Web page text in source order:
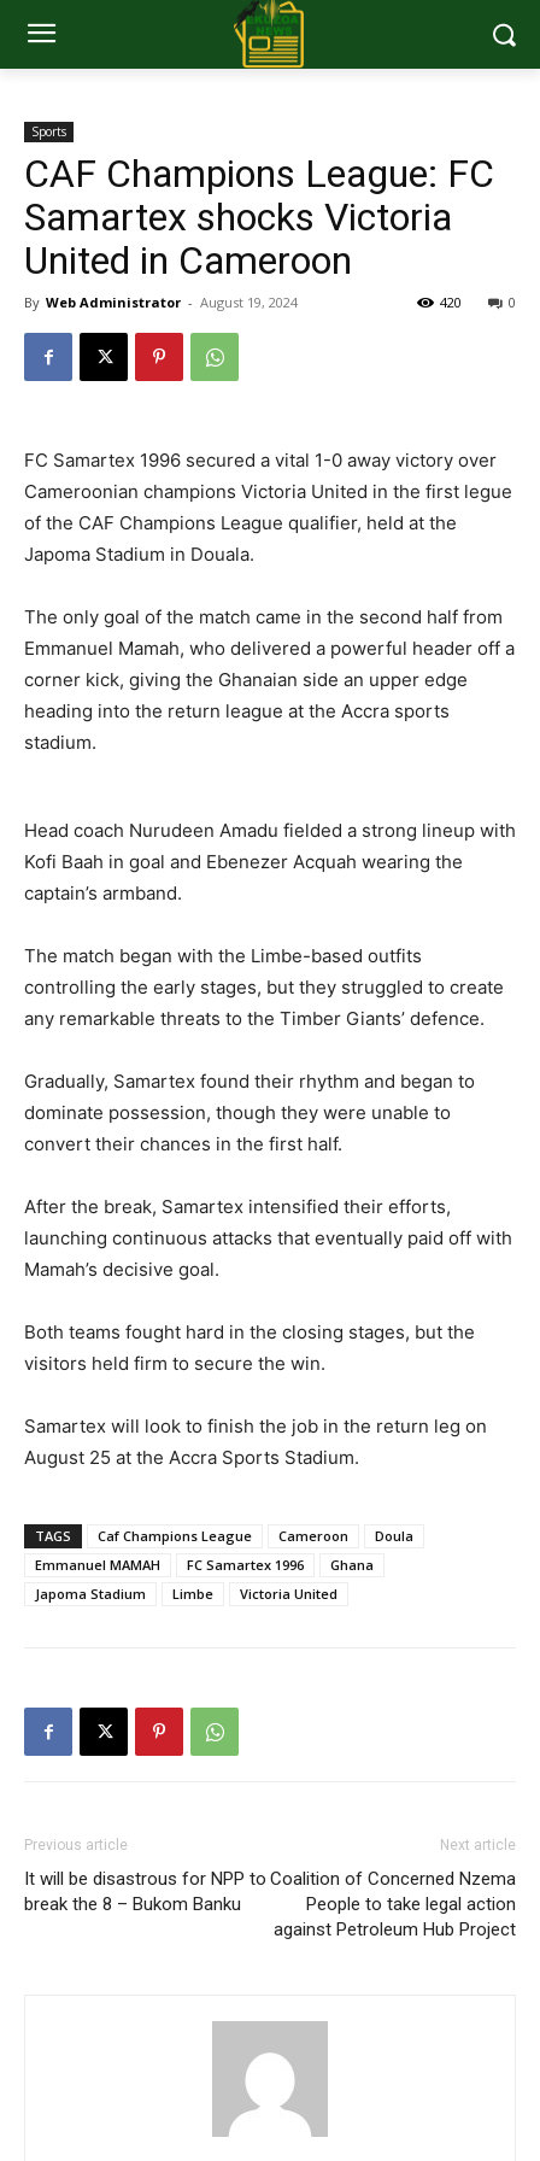
Sports
CAF Champions League: FC
Samartex shocks Victoria
United in Cameroon
By Web Administrator - August 19, 2024 0
420
FC Samartex 1996 secured a vital 1-0 away victory over
Cameroonian champions Victoria United in the first legue
of the CAF Champions League qualifier, held at the
Japoma Stadium in Douala.
The only goal of the match came in the second half from
Emmanuel Mamah, who delivered a powerful header off a
corner kick, giving the Ghanaian side an upper edge
heading into the return league at the Accra sports
stadium.
Head coach Nurudeen Amadu fielded a strong lineup with
Kofi Baah in goal and Ebenezer Acquah wearing the
captain’s armband.
The match began with the Limbe-based outfits
controlling the early stages, but they struggled to create
any remarkable threats to the Timber Giants’ defence.
Gradually, Samartex found their rhythm and began to
dominate possession, though they were unable to
convert their chances in the first half.
After the break, Samartex intensified their efforts,
launching continuous attacks that eventually paid off with
Mamah’s decisive goal.
Both teams fought hard in the closing stages, but the
visitors held firm to secure the win.
Samartex will look to finish the job in the return leg on
August 25 at the Accra Sports Stadium.
TAGS Caf Champions League Cameroon
Doula
Emmanuel MAMAH
FC Samartex 1996
Ghana
Japoma Stadium
Limbe Victoria United
Previous article
It will be disastrous for NPP to
break the 8 – Bukom Banku
Next article
Coalition of Concerned Nzema
People to take legal action
against Petroleum Hub Project